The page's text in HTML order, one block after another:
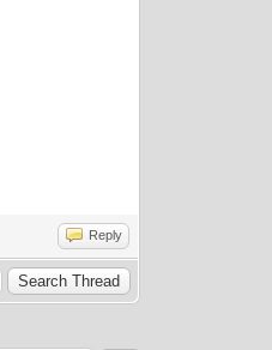
Reply